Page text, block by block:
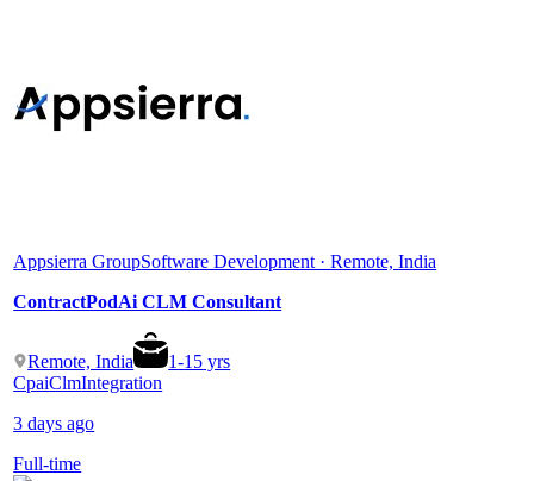
Appsierra GroupSoftware Development · Remote, India
ContractPodAi CLM Consultant
Remote, India 1-15 yrs
CpaiClmIntegration
3 days ago
Full-time